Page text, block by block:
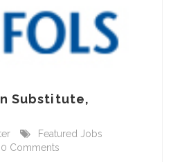
Substitute,
Featured Jobs
0 Comments